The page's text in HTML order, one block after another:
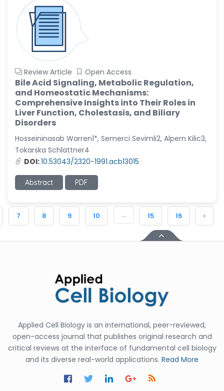
Review Article Open Access
Bile Acid Signaling, Metabolic Regulation,
and Homeostatic Mechanisms:
Comprehensive Insights into Their Roles in
Liver Function, Cholestasis, and Biliary
Disorders
Hosseininasab Warren1*, Semerci Sevimli2, Alpern Kilic3,
Tokarska Schlattner4
DOI:10.53043/2320-1991.acb13015
Abstract PDF
7 8 9 10 ... 15 16 ›
Applied Cell Biology is an international, peer-reviewed,
open-access journal that publishes original research and
critical reviews at the interface of fundamental cell biology
and its diverse real-world applications. Read More